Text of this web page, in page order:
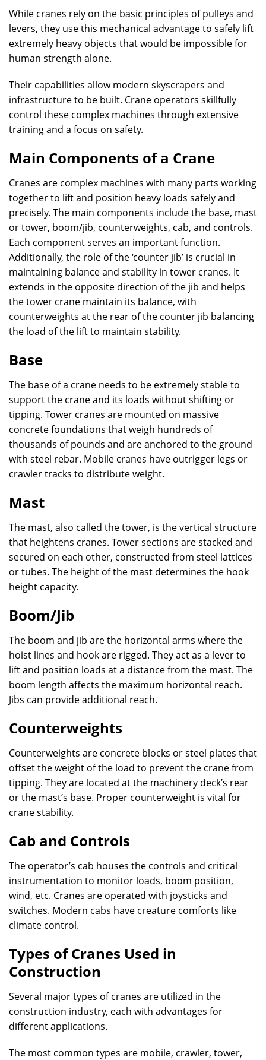
While cranes rely on the basic principles of pulleys and
levers, they use this mechanical advantage to safely lift
extremely heavy objects that would be impossible for
human strength alone.
Their capabilities allow modern skyscrapers and
infrastructure to be built. Crane operators skillfully
control these complex machines through extensive
training and a focus on safety.
Main Components of a Crane
Cranes are complex machines with many parts working
together to lift and position heavy loads safely and
precisely. The main components include the base, mast
or tower, boom/jib, counterweights, cab, and controls.
Each component serves an important function.
Additionally, the role of the ‘counter jib’ is crucial in
maintaining balance and stability in tower cranes. It
extends in the opposite direction of the jib and helps
the tower crane maintain its balance, with
counterweights at the rear of the counter jib balancing
the load of the lift to maintain stability.
Base
The base of a crane needs to be extremely stable to
support the crane and its loads without shifting or
tipping. Tower cranes are mounted on massive
concrete foundations that weigh hundreds of
thousands of pounds and are anchored to the ground
with steel rebar. Mobile cranes have outrigger legs or
crawler tracks to distribute weight.
Mast
The mast, also called the tower, is the vertical structure
that heightens cranes. Tower sections are stacked and
secured on each other, constructed from steel lattices
or tubes. The height of the mast determines the hook
height capacity.
Boom/Jib
The boom and jib are the horizontal arms where the
hoist lines and hook are rigged. They act as a lever to
lift and position loads at a distance from the mast. The
boom length affects the maximum horizontal reach.
Jibs can provide additional reach.
Counterweights
Counterweights are concrete blocks or steel plates that
offset the weight of the load to prevent the crane from
tipping. They are located at the machinery deck’s rear
or the mast’s base. Proper counterweight is vital for
crane stability.
Cab and Controls
The operator’s cab houses the controls and critical
instrumentation to monitor loads, boom position,
wind, etc. Cranes are operated with joysticks and
switches. Modern cabs have creature comforts like
climate control.
Types of Cranes Used in
Construction
Several major types of cranes are utilized in the
construction industry, each with advantages for
different applications.
The most common types are mobile, crawler, tower,